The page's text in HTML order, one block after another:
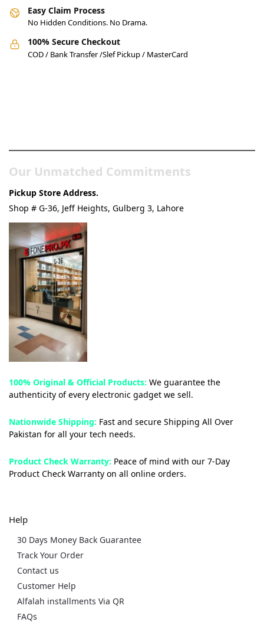
Easy Claim Process
No Hidden Conditions. No Drama.
100% Secure Checkout
COD / Bank Transfer /Slef Pickup / MasterCard
Our Unmatched Commitments
Pickup Store Address.
Shop # G-36, Jeff Heights, Gulberg 3, Lahore
100% Original & Official Products: We guarantee the
authenticity of every electronic gadget we sell.
Nationwide Shipping: Fast and secure Shipping All Over
Pakistan for all your tech needs.
Product Check Warranty: Peace of mind with our 7-Day
Product Check Warranty on all online orders.
Help
30 Days Money Back Guarantee
Track Your Order
Contact us
Customer Help
Alfalah installments Via QR
FAQs